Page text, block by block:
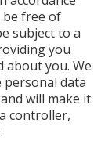
be free of
subject to a
you
you. We
data
will make it
controller,